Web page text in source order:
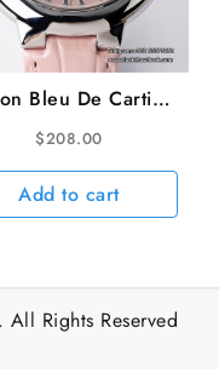
Bleu De Cartier
Pink Dial Pink
Leather Strap AF
NH05A
$208.00
Add to cart
All Rights Reserved